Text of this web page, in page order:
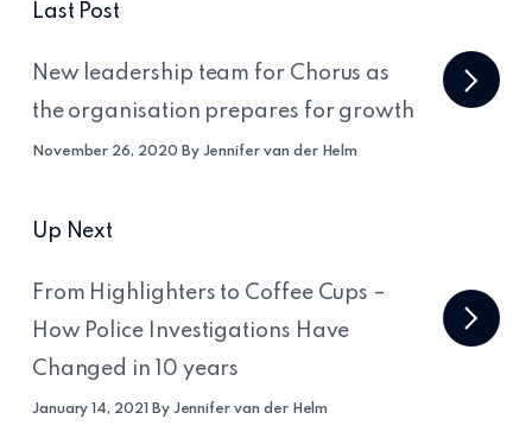
Last Post
New leadership team for Chorus as
the organisation prepares for growth
November 26, 2020 By Jennifer van der Helm
Up Next
From Highlighters to Coffee Cups –
How Police Investigations Have
Changed in 10 years
January 14, 2021 By Jennifer van der Helm